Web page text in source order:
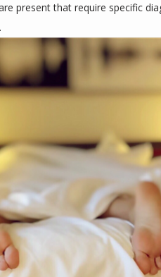
present that require specific